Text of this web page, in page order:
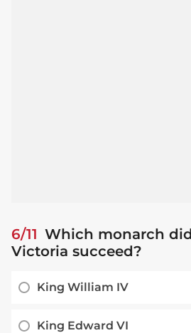
6/11 Which monarch
Victoria succeed?
King William IV
King Edward VI